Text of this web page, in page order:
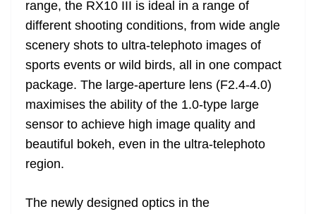
range, the RX10 III is ideal in a range of
different shooting conditions, from wide angle
scenery shots to ultra-telephoto images of
sports events or wild birds, all in one compact
package. The large-aperture lens (F2.4-4.0)
maximises the ability of the 1.0-type large
sensor to achieve high image quality and
beautiful bokeh, even in the ultra-telephoto
region.
The newly designed optics in the